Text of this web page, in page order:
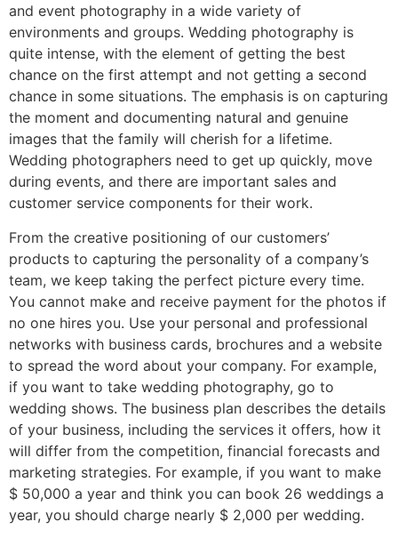
and event photography in a wide variety of
environments and groups. Wedding photography is
quite intense, with the element of getting the best
chance on the first attempt and not getting a second
chance in some situations. The emphasis is on capturing
the moment and documenting natural and genuine
images that the family will cherish for a lifetime.
Wedding photographers need to get up quickly, move
during events, and there are important sales and
customer service components for their work.
From the creative positioning of our customers’
products to capturing the personality of a company’s
team, we keep taking the perfect picture every time.
You cannot make and receive payment for the photos if
no one hires you. Use your personal and professional
networks with business cards, brochures and a website
to spread the word about your company. For example,
if you want to take wedding photography, go to
wedding shows. The business plan describes the details
of your business, including the services it offers, how it
will differ from the competition, financial forecasts and
marketing strategies. For example, if you want to make
$ 50,000 a year and think you can book 26 weddings a
year, you should charge nearly $ 2,000 per wedding.